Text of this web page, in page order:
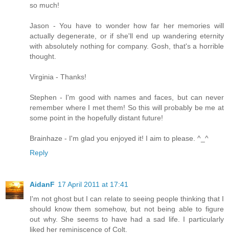
so much!
Jason - You have to wonder how far her memories will
actually degenerate, or if she'll end up wandering eternity
with absolutely nothing for company. Gosh, that's a horrible
thought.
Virginia - Thanks!
Stephen - I'm good with names and faces, but can never
remember where I met them! So this will probably be me at
some point in the hopefully distant future!
Brainhaze - I'm glad you enjoyed it! I aim to please. ^_^
Reply
AidanF 17 April 2011 at 17:41
I'm not ghost but I can relate to seeing people thinking that I
should know them somehow, but not being able to figure
out why. She seems to have had a sad life. I particularly
liked her reminiscence of Colt.